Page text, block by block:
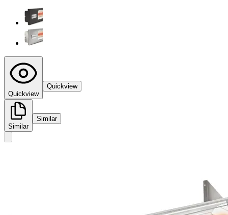
Quickview
Quickview
Similar
Similar